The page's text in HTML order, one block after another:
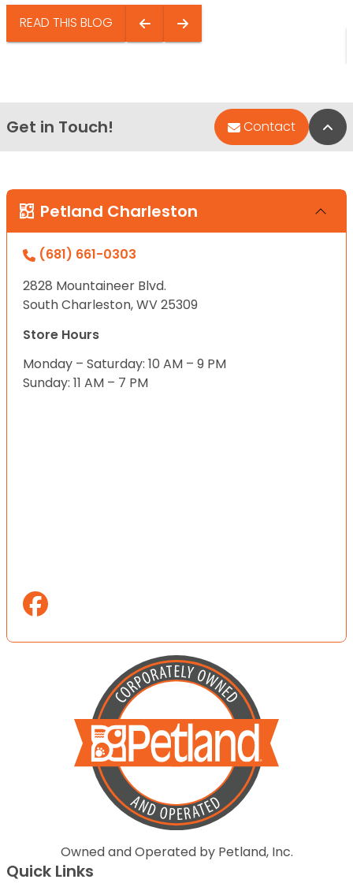
READ THIS BLOG
Get in Touch! Contact
Petland Charleston
(681) 661-0303
2828 Mountaineer Blvd.
South Charleston, WV 25309
Store Hours
Monday – Saturday: 10 AM – 9 PM
Sunday: 11 AM – 7 PM
Owned and Operated by Petland, Inc.
Quick Links